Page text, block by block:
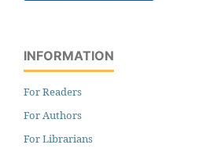
INFORMATION
For Readers
For Authors
For Librarians